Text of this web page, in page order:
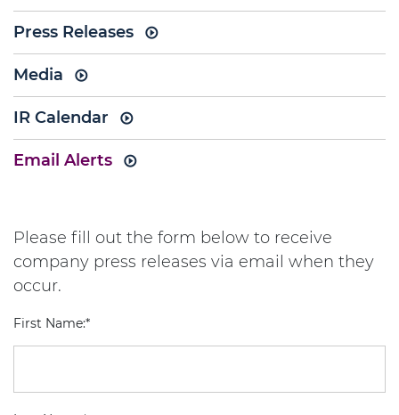
Press Releases
Media
IR Calendar
Email Alerts
Please fill out the form below to receive
company press releases via email when they
occur.
First Name:*